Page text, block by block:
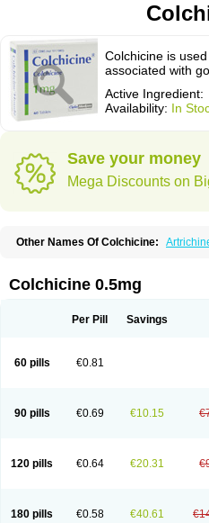
Colchicine is
associated with
Active Ingredient:
Availability: In
Save your money
Mega Discounts on
Other Names Of Colchicine:
Cp-colchi Dochicin Goutichine
Xuric
Colchicine 0.5mg
Per Pill Savings
60 pills €0.81
90 pills €0.69 €10.15
120 pills €0.64 €20.31
180 pills €0.58 €40.61